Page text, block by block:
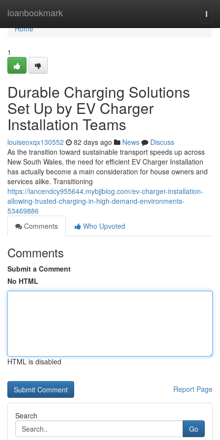
loanbookmark
Home
Home
1
Durable Charging Solutions
Set Up by EV Charger
Installation Teams
louiseoxqx130552 82 days ago News
Discuss
As the transition toward sustainable transport speeds up across
New South Wales, the need for efficient EV Charger Installation
has actually become a main consideration for house owners and
services alike. Transitioning
https://lancendcy955644.mybjjblog.com/ev-charger-installation-
allowing-trusted-charging-in-high-demand-environments-
53469886
Comments
Who Upvoted
Comments
Submit a Comment
No HTML
HTML is disabled
Report Page
Search
Go